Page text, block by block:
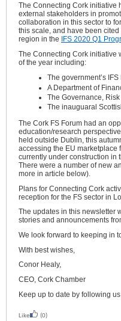
The Connecting Cork initiative
external stakeholders in
collaboration in this sector to
this scale, and have been
region in the
IFS 2020 Q1
The Connecting Cork initiative
of the year including:
The government’s
A Department of
The Governance,
The inauguaral
The Cork FS Forum had an
education/research
held outside Dublin, this
accessing the EU marketplace
currently under construction in
There were a number of new
more in article below).
Plans for Connecting Cork
reception for the FS sector in
The updates in this newsletter
stories and announcements
We look forward to keeping in
With best wishes,
Conor Healy,
CEO, Cork Chamber
Keep up to date by following
Like (0)